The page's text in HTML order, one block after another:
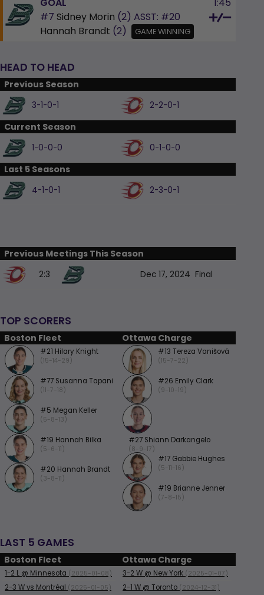
#7 Sidney Morin (2) ASST: #20
Hannah Brandt (2) GAME WINNING
HEAD TO HEAD
Previous Season
3-1-0-1 2-2-0-1
Current Season
1-0-0-0 0-1-0-0
Last 5 Seasons
4-1-0-1 2-3-0-1
Previous Meetings This Season
2:3 Dec 17, 2024 Final
TOP SCORERS
Boston Fleet Ottawa Charge
#21 Hilary Knight
(15-14-29)
#77 Susanna Tapani
(11-7-18)
#5 Megan Keller
(5-8-13)
#19 Hannah Bilka
(5-6-11)
#20 Hannah Brandt
(3-8-11)
#13 Tereza Vanišová
(15-7-22)
#26 Emily Clark
(9-10-19)
#27 Shiann Darkangelo
(8-9-17)
#17 Gabbie Hughes
(5-11-16)
#19 Brianne Jenner
(7-8-15)
LAST 5 GAMES
Boston Fleet Ottawa Charge
1-2 L @ Minnesota (2025-01-08)
2-3 Wvs Montréal (2025-01-05)
3-2 W @ New York (2025-01-07)
2-1 W @ Toronto (2024-12-31)